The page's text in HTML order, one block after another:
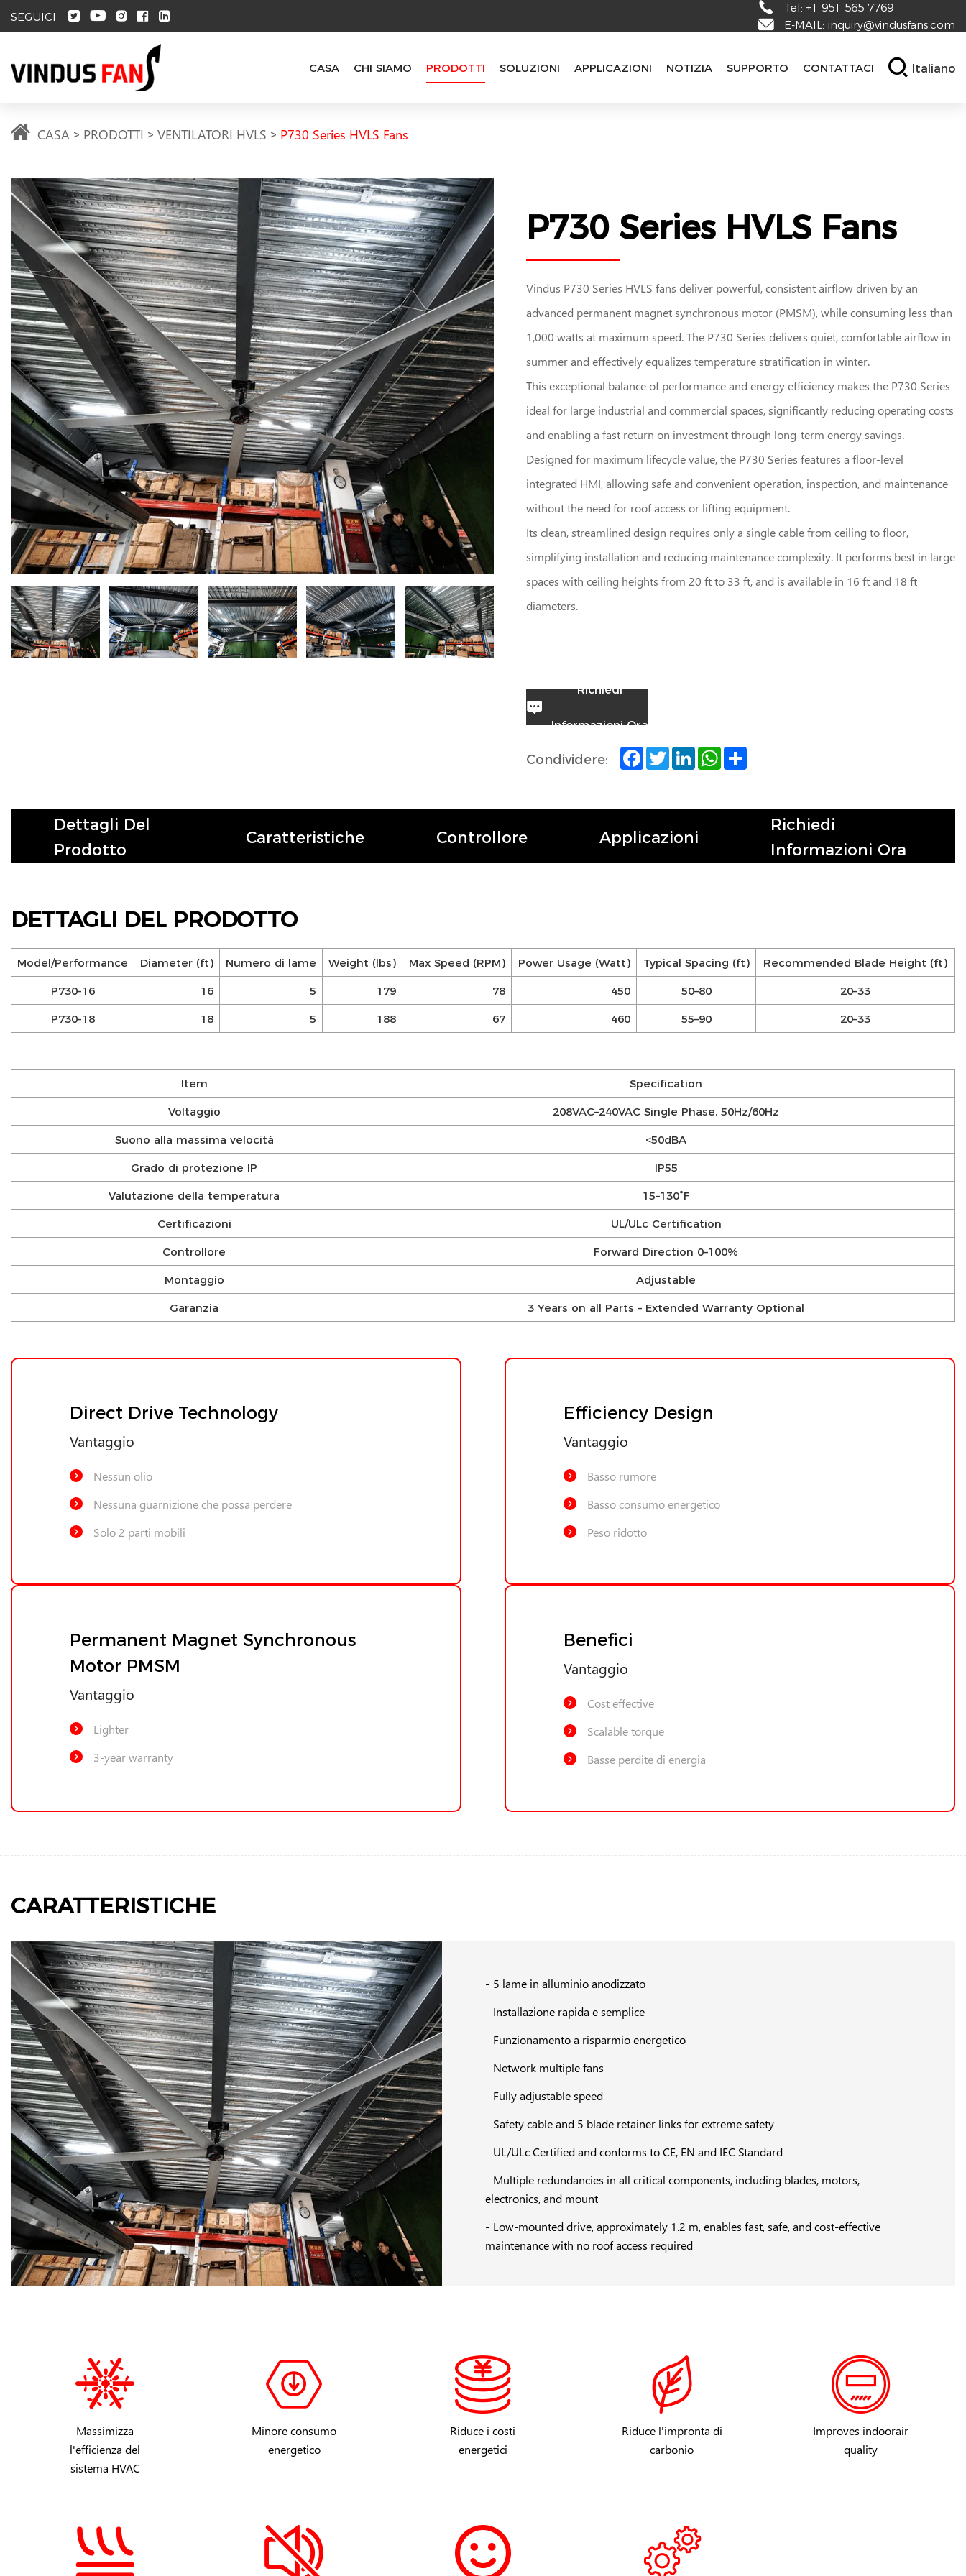
SEGUICI:
Tel: +1 951 565 7769
E-MAIL: inquiry@vindusfans.com
CASA CHI SIAMO PRODOTTI SOLUZIONI APPLICAZIONI NOTIZIA SUPPORTO CONTATTACI Italiano
CASA PRODOTTI VENTILATORI HVLS P730 Series HVLS Fans
P730 Series HVLS Fans
Vindus P730 Series HVLS fans deliver powerful, consistent airflow driven by an
advanced permanent magnet synchronous motor (PMSM), while consuming less than
1,000 watts at maximum speed. The P730 Series delivers quiet, comfortable airflow in
summer and effectively equalizes temperature stratification in winter.
This exceptional balance of performance and energy efficiency makes the P730 Series
ideal for large industrial and commercial spaces, significantly reducing operating costs
and enabling a fast return on investment through long-term energy savings.
Designed for maximum lifecycle value, the P730 Series features a floor-level
integrated HMI, allowing safe and convenient operation, inspection, and maintenance
without the need for roof access or lifting equipment.
Its clean, streamlined design requires only a single cable from ceiling to floor,
simplifying installation and reducing maintenance complexity. It performs best in large
spaces with ceiling heights from 20 ft to 33 ft, and is available in 16 ft and 18 ft
diameters.
Richiedi
Informazioni Ora
Condividere: Facebook
TwitterLinkedInWhatsApp
Dettagli Del
Prodotto
Caratteristiche Controllore Applicazioni
Richiedi
Informazioni Ora
DETTAGLI DEL PRODOTTO
Model/Performance Diameter (ft) Numero di lame Weight (lbs) Max Speed (RPM) Power Usage (Watt) Typical Spacing (ft)
Recommended Blade Height (ft)
P730-16
16 5 179 78 450 50–80
20–33
P730-18
18 5 188 67 460 55–90 20–33
Item
Specification
Voltaggio
208VAC–240VAC Single Phase, 50Hz/60Hz
Suono alla massima velocità
<50dBA
Grado di protezione IP
IP55
Valutazione della temperatura
15–130°F
Certificazioni
UL/ULc Certification
Controllore
Forward Direction 0–100%
Montaggio
Adjustable
Garanzia
3 Years on all Parts – Extended Warranty Optional
Direct Drive Technology
Vantaggio
Nessun olio
Nessuna guarnizione che possa perdere
Solo 2 parti mobili
Efficiency Design
Vantaggio
Basso rumore
Basso consumo energetico
Peso ridotto
Permanent Magnet Synchronous
Motor PMSM
Vantaggio
Lighter
3-year warranty
Benefici
Vantaggio
Cost effective
Scalable torque
Basse perdite di energia
CARATTERISTICHE
5 lame in alluminio anodizzato
Installazione rapida e semplice
Funzionamento a risparmio energetico
Network multiple fans
Fully adjustable speed
Safety cable and 5 blade retainer links for extreme safety
UL/ULc Certified and conforms to CE, EN and IEC Standard
Multiple redundancies in all critical components, including blades, motors,
electronics, and mount
Low-mounted drive, approximately 1.2 m, enables fast, safe, and cost-effective
maintenance with no roof access required
Massimizza
l'efficienza del
sistema HVAC
Minore consumo
energetico
Riduce i costi
energetici
Riduce l'impronta di
carbonio
Improves indoorair
quality